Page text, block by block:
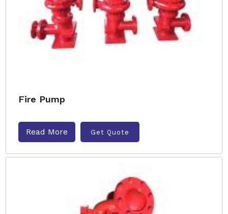
Fire Pump
Read More Get Quote